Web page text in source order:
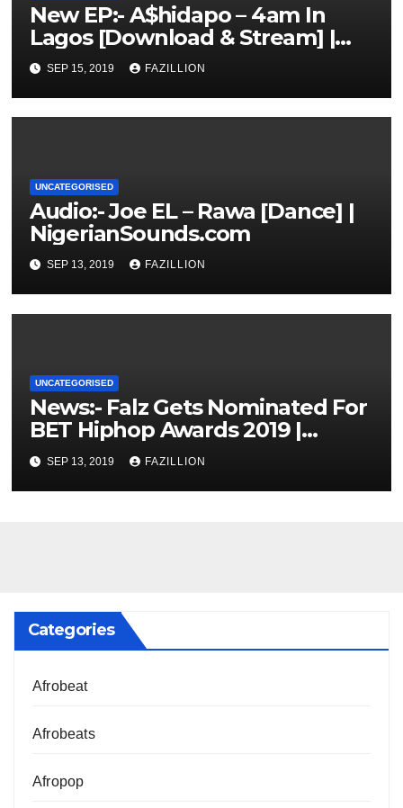
New EP:- A$hidapo – 4am In
Lagos [Download & Stream] |
NigerianSounds.com
SEP 15, 2019 FAZILLION
UNCATEGORISED
Audio:- Joe EL – Rawa [Dance] |
NigerianSounds.com
SEP 13, 2019 FAZILLION
UNCATEGORISED
News:- Falz Gets Nominated For
BET Hiphop Awards 2019 |
NigerianSounds.com
SEP 13, 2019 FAZILLION
Categories
Afrobeat
Afrobeats
Afropop